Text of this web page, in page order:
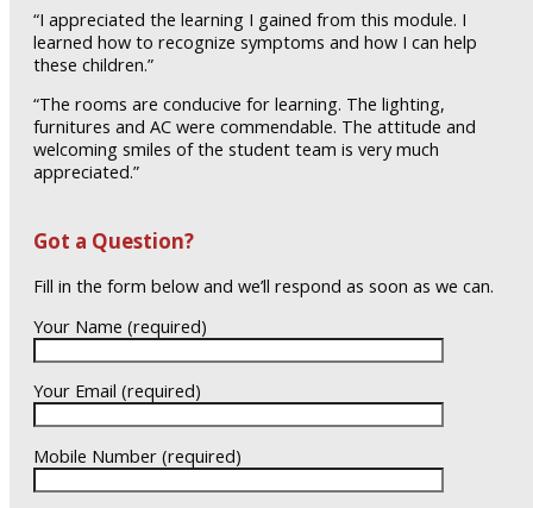
“I appreciated the learning I gained from this module. I
learned how to recognize symptoms and how I can help
these children.”
“The rooms are conducive for learning. The lighting,
furnitures and AC were commendable. The attitude and
welcoming smiles of the student team is very much
appreciated.”
Got a Question?
Fill in the form below and we’ll respond as soon as we can.
Your Name (required)
Your Email (required)
Mobile Number (required)